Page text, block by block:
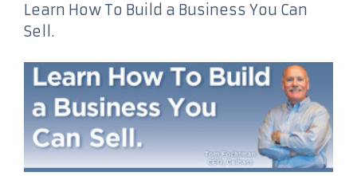
Learn How To Build a Business You Can
Sell.